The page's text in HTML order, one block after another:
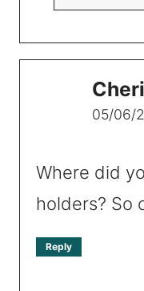
05/06/
Where did
holders? So
Reply